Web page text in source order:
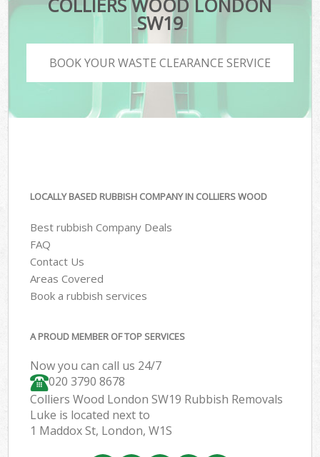
COLLIERS WOOD LONDON
SW19
BOOK YOUR WASTE CLEARANCE SERVICE
LOCALLY BASED RUBBISH COMPANY IN COLLIERS WOOD
Best rubbish Company Deals
FAQ
Contact Us
Areas Covered
Book a rubbish services
A PROUD MEMBER OF TOP SERVICES
Now you can call us 24/7
020 3790 8678
Colliers Wood London SW19 Rubbish Removals
Luke is located next to
1 Maddox St, London, W1S